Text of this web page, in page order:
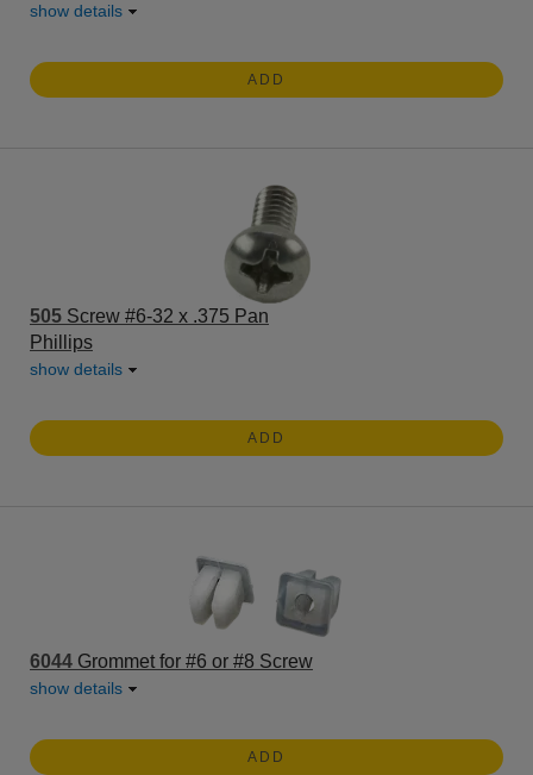
show details
ADD
505 Screw #6-32 x .375 Pan
Phillips
show details
ADD
6044 Grommet for #6 or #8 Screw
show details
ADD